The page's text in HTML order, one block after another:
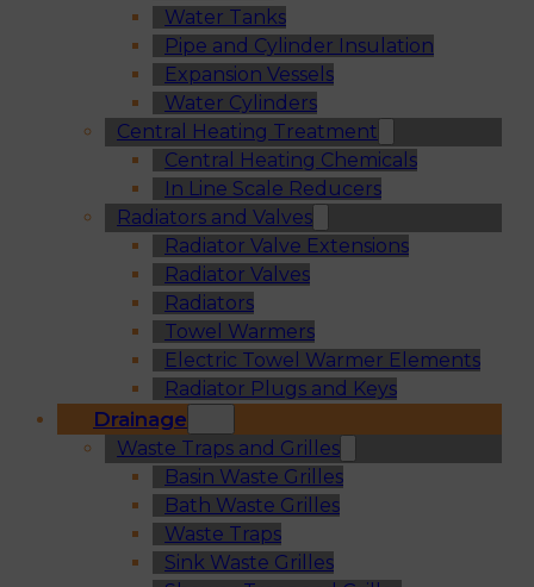
Water Tanks
Pipe and Cylinder Insulation
Expansion Vessels
Water Cylinders
Central Heating Treatment
Central Heating Chemicals
In Line Scale Reducers
Radiators and Valves
Radiator Valve Extensions
Radiator Valves
Radiators
Towel Warmers
Electric Towel Warmer Elements
Radiator Plugs and Keys
Drainage
Waste Traps and Grilles
Basin Waste Grilles
Bath Waste Grilles
Waste Traps
Sink Waste Grilles